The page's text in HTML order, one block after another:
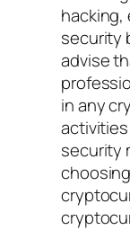
hacking,
security
advise
in any
security